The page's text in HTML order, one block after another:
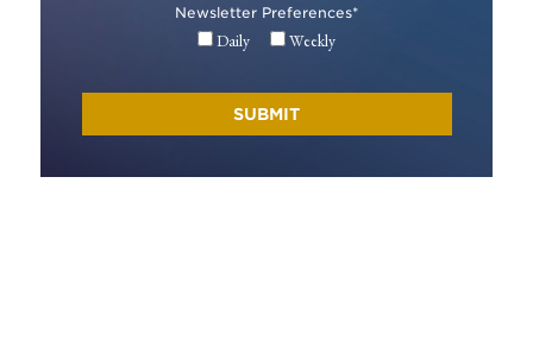
Newsletter Preferences*
Daily Weekly